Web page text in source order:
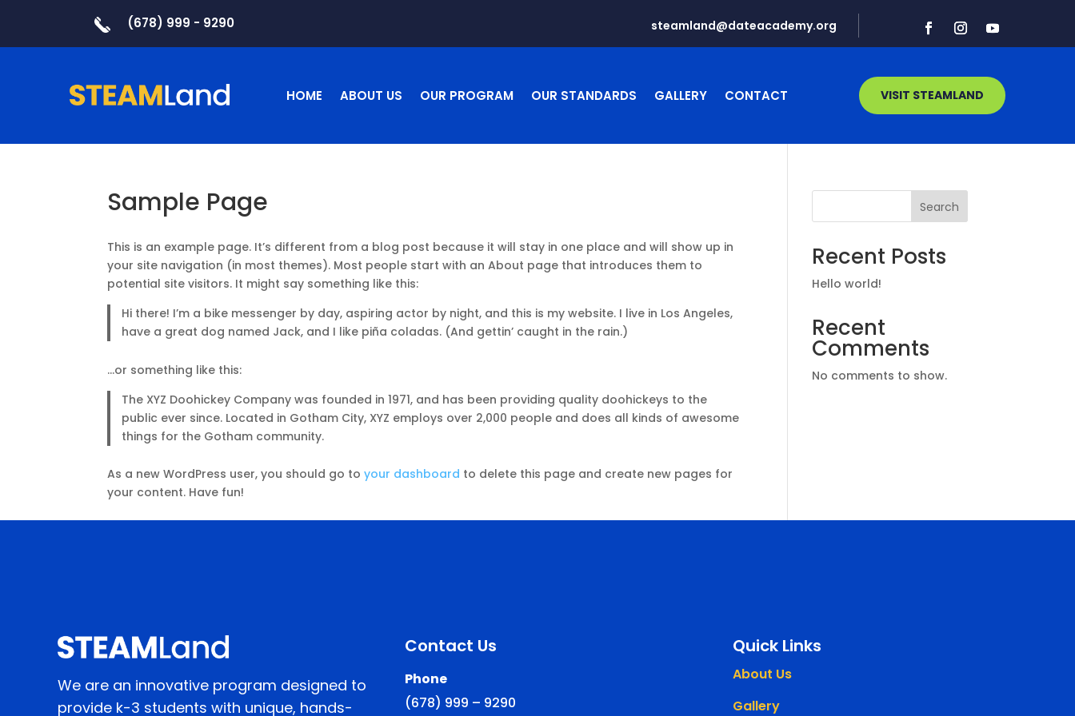
(678) 999 - 9290 steamland@dateacademy.org
HOME ABOUT US OUR PROGRAM OUR STANDARDS GALLERY CONTACT VISIT STEAMLAND
Sample Page
This is an example page. It’s different from a blog post because it will stay in one place and will show up in
your site navigation (in most themes). Most people start with an About page that introduces them to
potential site visitors. It might say something like this:
Hi there! I’m a bike messenger by day, aspiring actor by night, and this is my website. I live in Los Angeles,
have a great dog named Jack, and I like piña coladas. (And gettin’ caught in the rain.)
…or something like this:
The XYZ Doohickey Company was founded in 1971, and has been providing quality doohickeys to the
public ever since. Located in Gotham City, XYZ employs over 2,000 people and does all kinds of awesome
things for the Gotham community.
As a new WordPress user, you should go toyour dashboard to delete this page and create new pages for
your content. Have fun!
Search
Recent Posts
Hello world!
Recent
Comments
No comments to show.
We are an innovative program designed to
provide k-3 students with unique, hands-
Contact Us
Phone
(678) 999 – 9290
Quick Links
About Us
Gallery